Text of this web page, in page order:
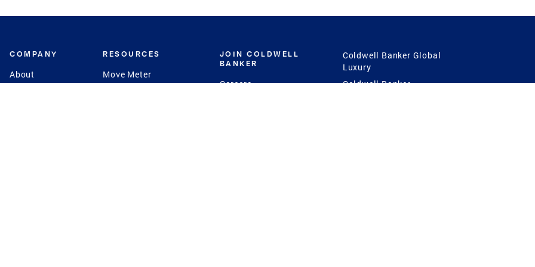
COMPANY
About
RESOURCES
Move Meter
JOIN COLDWELL
BANKER
Careers
Coldwell Banker Global
Luxury
Coldwell Banker